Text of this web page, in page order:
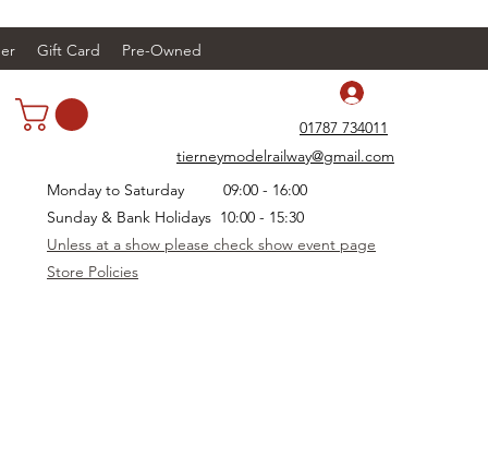
Gift Card Pre-Owned
01787 734011
tierneymodelrailway@gmail.com
Monday to Saturday 09:00 - 16:00
Sunday & Bank Holidays 10:00 - 15:30
Unless at a show please check show event page
Store Policies